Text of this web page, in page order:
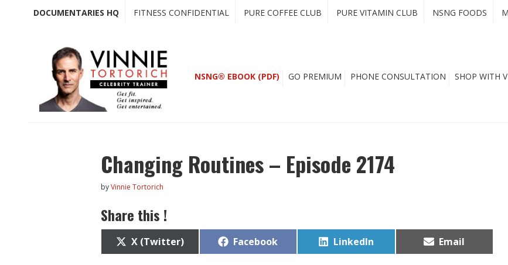
DOCUMENTARIES HQ FITNESS CONFIDENTIAL PURE COFFEE CLUB PURE VITAMIN CLUB NSNG FOODS
NSNG® EBOOK (PDF) GO PREMIUM PHONE CONSULTATION SHOP WITH
Changing Routines – Episode 2174
byVinnie Tortorich
Share this !
Share
on
X (Twitter) Share
Facebook Share
LinkedIn Share
Email